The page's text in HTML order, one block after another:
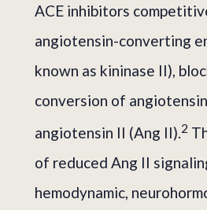
ACE inhibitors
angiotensin-converting
known as kininase II),
conversion of
angiotensin II (Ang II).2
of reduced Ang II
hemodynamic,